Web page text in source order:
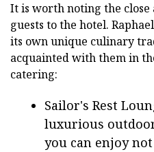
It is worth noting the
guests to the hotel.
its own unique culinary
acquainted with them in
catering:
Sailor's Rest
luxurious
you can enjoy